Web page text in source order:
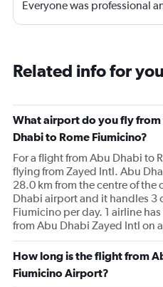
Everyone was professional
journey enjoyable and
Related info for
What airport do you fly
Dhabi to Rome Fiumicino?
For a flight from Abu Dhabi to
flying from Zayed Intl. Abu
28.0 km from the centre of the
Dhabi airport and it handles 3
Fiumicino per day. 1 airline
from Abu Dhabi Zayed Intl on
How long is the flight from
Fiumicino Airport?